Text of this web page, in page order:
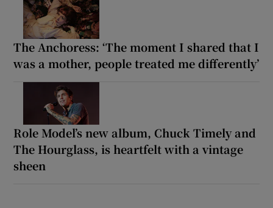
The Anchoress: ‘The moment I shared that I
was a mother, people treated me differently’
Role Model’s new album, Chuck Timely and
The Hourglass, is heartfelt with a vintage
sheen